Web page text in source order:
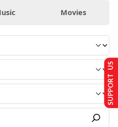
Movies
SUPPORT US